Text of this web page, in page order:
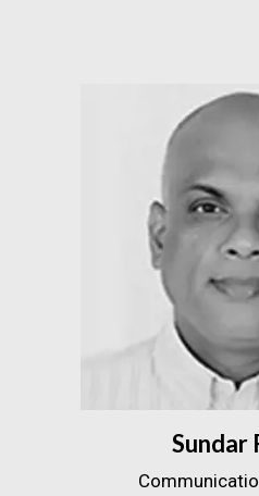
Sundar